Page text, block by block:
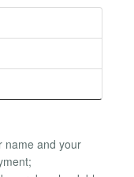
name and your